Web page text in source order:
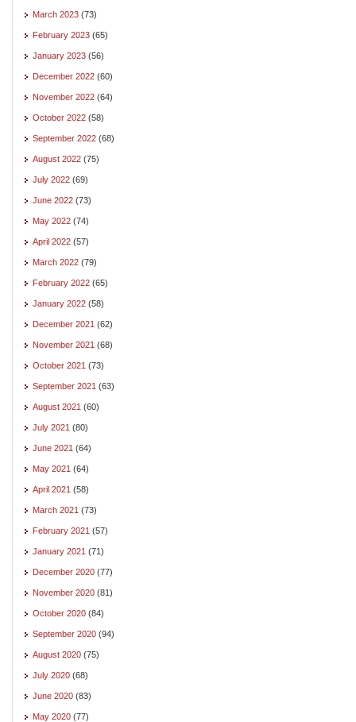
March 2023 (73)
February 2023 (65)
January 2023 (56)
December 2022 (60)
November 2022 (64)
October 2022 (58)
September 2022 (68)
August 2022 (75)
July 2022 (69)
June 2022 (73)
May 2022 (74)
April 2022 (57)
March 2022 (79)
February 2022 (65)
January 2022 (58)
December 2021 (62)
November 2021 (68)
October 2021 (73)
September 2021 (63)
August 2021 (60)
July 2021 (80)
June 2021 (64)
May 2021 (64)
April 2021 (58)
March 2021 (73)
February 2021 (57)
January 2021 (71)
December 2020 (77)
November 2020 (81)
October 2020 (84)
September 2020 (94)
August 2020 (75)
July 2020 (68)
June 2020 (83)
May 2020 (77)